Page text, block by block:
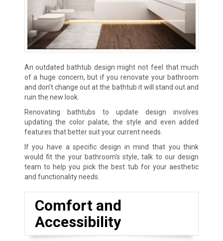
An outdated bathtub design might not feel that much
of a huge concern, but if you renovate your bathroom
and don’t change out at the bathtub it will stand out and
ruin the new look.
Renovating bathtubs to update design involves
updating the color palate, the style and even added
features that better suit your current needs.
If you have a specific design in mind that you think
would fit the your bathroom’s style, talk to our design
team to help you pick the best tub for your aesthetic
and functionality needs.
Comfort and
Accessibility